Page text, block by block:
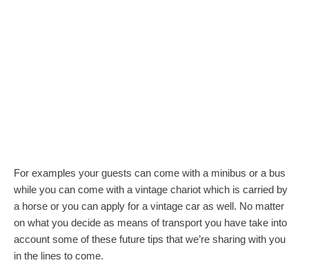
For examples your guests can come with a minibus or a bus
while you can come with a vintage chariot which is carried by
a horse or you can apply for a vintage car as well. No matter
on what you decide as means of transport you have take into
account some of these future tips that we’re sharing with you
in the lines to come.